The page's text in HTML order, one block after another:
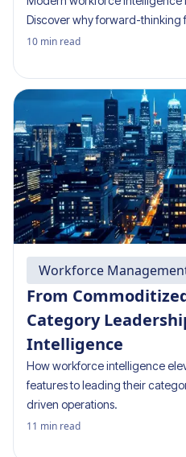
Discover why forward-thinking
10 min read
Workforce
From
Category
Intelligence
How workforce intelligence
features to leading their
driven operations.
11 min read